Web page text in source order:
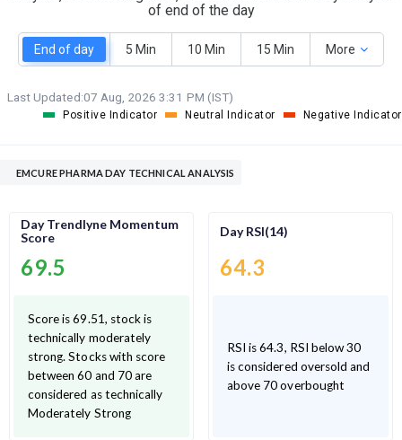
of end of the day
End of day 5 Min 10 Min 15 Min More
Last Updated:07 Aug, 2026 3:31 PM (IST)
Positive Indicator Neutral Indicator Negative Indicator
EMCURE PHARMA DAY TECHNICAL ANALYSIS
Day Trendlyne Momentum
Score
69.5
Score is 69.51, stock is
technically moderately
strong. Stocks with score
between 60 and 70 are
considered as technically
Moderately Strong
Day RSI(14)
64.3
RSI is 64.3, RSI below 30
is considered oversold and
above 70 overbought